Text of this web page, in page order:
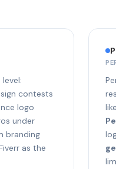
contests
logo
under
branding
as the